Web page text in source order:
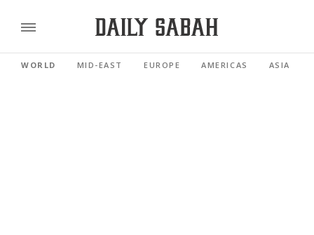
WORLD MID-EAST EUROPE AMERICAS ASIA